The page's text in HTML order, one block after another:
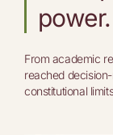
power.
From academic
reached
constitutional